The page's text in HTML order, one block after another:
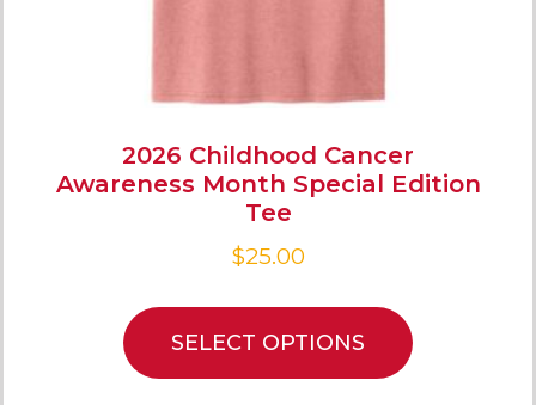
2026 Childhood Cancer
Awareness Month Special Edition
Tee
$25.00
SELECT OPTIONS